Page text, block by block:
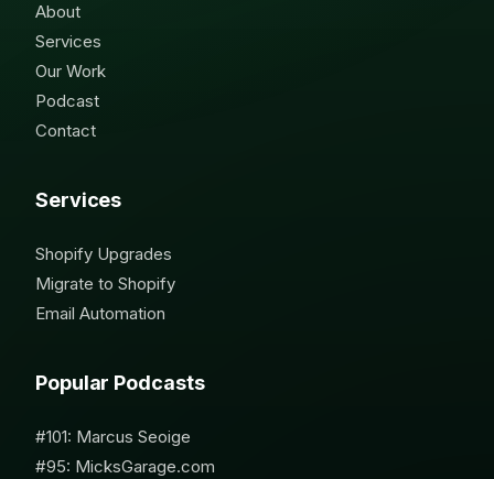
About
Services
Our Work
Podcast
Contact
Services
Shopify Upgrades
Migrate to Shopify
Email Automation
Popular Podcasts
#101: Marcus Seoige
#95: MicksGarage.com